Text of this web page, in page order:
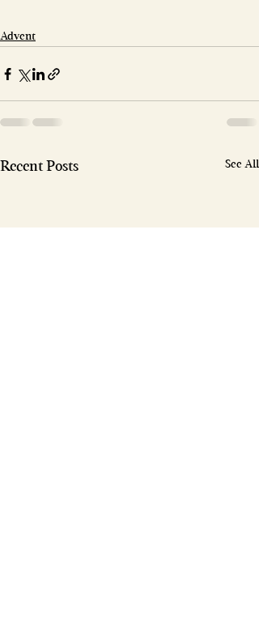
Advent
Recent Posts See All